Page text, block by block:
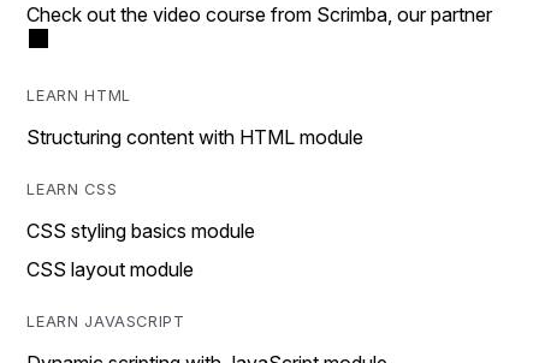
Check out the video course from Scrimba, our partner
LEARN HTML
Structuring content with HTML module
LEARN CSS
CSS styling basics module
CSS layout module
LEARN JAVASCRIPT